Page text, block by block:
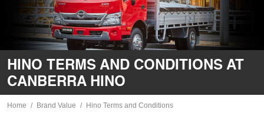
HINO TERMS AND CONDITIONS AT
CANBERRA HINO
Home Brand Value Hino Terms and Conditions